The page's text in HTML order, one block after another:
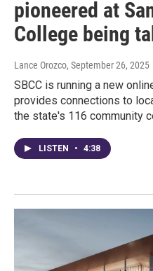
pioneered at
College being
Lance Orozco, September 26, 2025
SBCC is running a new
provides connections to
the state's 116 community
LISTEN • 4:38